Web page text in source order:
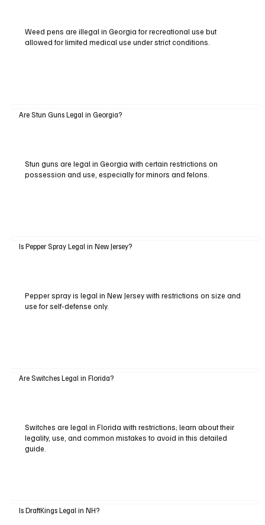
Weed pens are illegal in Georgia for recreational use but
allowed for limited medical use under strict conditions.
Are Stun Guns Legal in Georgia?
Stun guns are legal in Georgia with certain restrictions on
possession and use, especially for minors and felons.
Is Pepper Spray Legal in New Jersey?
Pepper spray is legal in New Jersey with restrictions on size and
use for self-defense only.
Are Switches Legal in Florida?
Switches are legal in Florida with restrictions; learn about their
legality, use, and common mistakes to avoid in this detailed
guide.
Is DraftKings Legal in NH?